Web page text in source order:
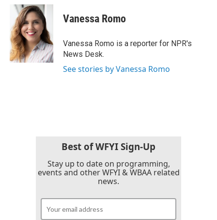
b
o
o
k
i
t
t
e
r
n
k
e
d
I
n
Vanessa Romo
Vanessa Romo is a reporter for NPR's
News Desk.
See stories by Vanessa Romo
Best of WFYI Sign-Up
Stay up to date on programming,
events and other WFYI & WBAA related
news.